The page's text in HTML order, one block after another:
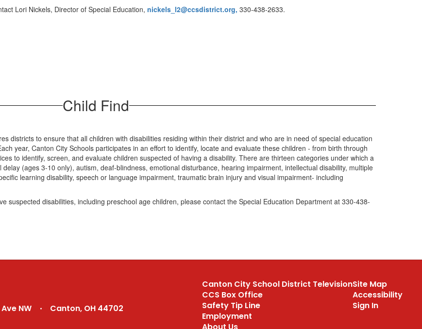
Lori Nickels, Director of Special Education, nickels_l2@ccsdistrict.org, 330-438-2633.
Child Find
districts to ensure that all children with disabilities residing within their district and who are in need of special education
year, Canton City Schools participates in an effort to identify, locate and evaluate these children - from birth through
to identify, screen, and evaluate children suspected of having a disability. There are thirteen categories under which a
(ages 3-10 only), autism, deaf-blindness, emotional disturbance, hearing impairment, intellectual disability, multiple
learning disability, speech or language impairment, traumatic brain injury and visual impairment- including
suspected disabilities, including preschool age children, please contact the Special Education Department at 330-438-
NW
Canton, OH 44702
Canton City School District Television
CCS Box Office
Safety Tip Line
Employment
Site Map
Accessibility
Sign In